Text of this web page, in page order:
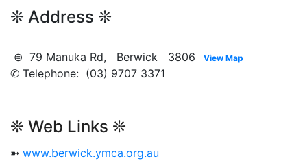
❊ Address ❊
⊜ 79 Manuka Rd, Berwick 3806 View Map
✆ Telephone: (03) 9707 3371
❊ Web Links ❊
➼ www.berwick.ymca.org.au